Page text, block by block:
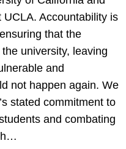
Accountability is
that the
university, leaving
and
not happen again. We
stated commitment to
and combating